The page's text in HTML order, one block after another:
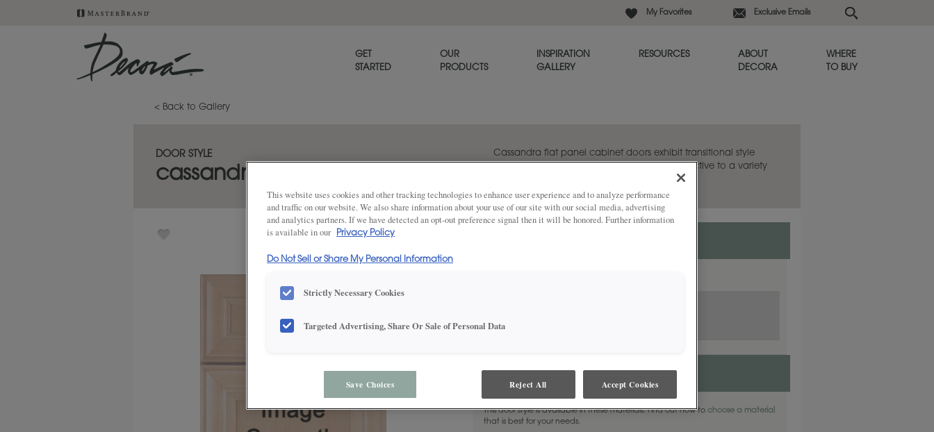
My Favorites Exclusive Emails
GET
STARTED
OUR
PRODUCTS
INSPIRATION
GALLERY
RESOURCES
ABOUT
DECORA
WHERE
TO BUY
< Back to Gallery
DOOR STYLE
cassandra
Cassandra flat panel cabinet doors exhibit transitional style
with modern features, bringing a fresh perspective to a variety
MATERIAL:
This door style is available in these materials. Find out how tochoose a material
that is best for your needs.
This website uses cookies and other tracking technologies to enhance user experience and to analyze performance
and traffic on our website. We also share information about your use of our site with our social media, advertising
and analytics partners. If we have detected an opt-out preference signal then it will be honored. Further information
is available in our
Privacy Policy
Do Not Sell or Share My Personal Information
Strictly Necessary Cookies
Targeted Advertising, Share Or Sale of Personal Data
Save Choices Reject All Accept Cookies